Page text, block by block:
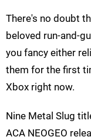
There's no doubt
beloved run-and-
you fancy either
them for the first
Xbox right now.
Nine Metal Slug
ACA NEOGEO